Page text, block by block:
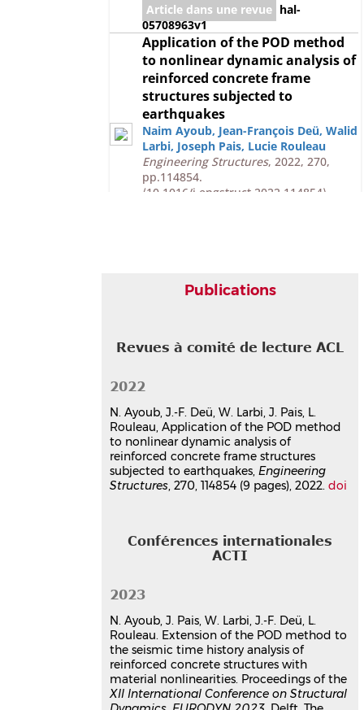
Article dans une revue hal-
05708963v1
Application of the POD method
to nonlinear dynamic analysis of
reinforced concrete frame
structures subjected to
earthquakes
Naim Ayoub, Jean-François Deü,Walid
Larbi, Joseph Pais, Lucie Rouleau
Engineering Structures, 2022, 270,
pp.114854.
⟨10.1016/j.engstruct.2022.114854⟩
Hybrid simulation of non-linear
soil-structure interaction under
Fatima Osman,Sijia Li,Walid Larbi,
Assaf
Laboratoire d'Etude des
Microstructures et de Mécanique des
Matériaux (LEM3 - UMR CNRS 7239),
Aug 2025, Metz, France
Communication dans un congrès
linear seismic analysis
Naim Ayoub,Sarah Benakli,Walid
5th EMI (Engineering Mechanics
Institute) International Conference, EMI
2019, Jul 2019, Lyon, France
Communication dans un congrès
hal-03179611v1
Thèse
Publications
Revues à comité de lecture ACL
2022
N. Ayoub, J.-F. Deü, W. Larbi, J. Pais, L.
Rouleau, Application of the POD method
to nonlinear dynamic analysis of
reinforced concrete frame structures
subjected to earthquakes,Engineering
Structures, 270, 114854 (9 pages), 2022.doi
Conférences internationales
ACTI
2023
N. Ayoub, J. Pais, W. Larbi, J.-F. Deü, L.
Rouleau. Extension of the POD method to
the seismic time history analysis of
reinforced concrete structures with
material nonlinearities. Proceedings of the
XII International Conference on Structural